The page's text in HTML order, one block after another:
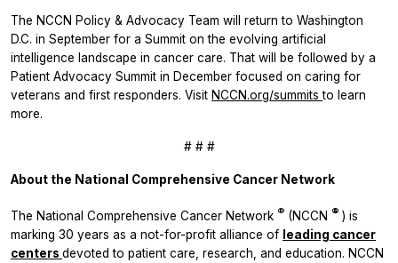
The NCCN Policy & Advocacy Team will return to Washington
D.C. in September for a Summit on the evolving artificial
intelligence landscape in cancer care. That will be followed by a
Patient Advocacy Summit in December focused on caring for
veterans and first responders. Visit NCCN.org/summitsto learn
more.
# # #
About the National Comprehensive Cancer Network
The National Comprehensive Cancer Network ® (NCCN ® ) is
marking 30 years as a not-for-profit alliance of leading cancer
centers devoted to patient care, research, and education. NCCN